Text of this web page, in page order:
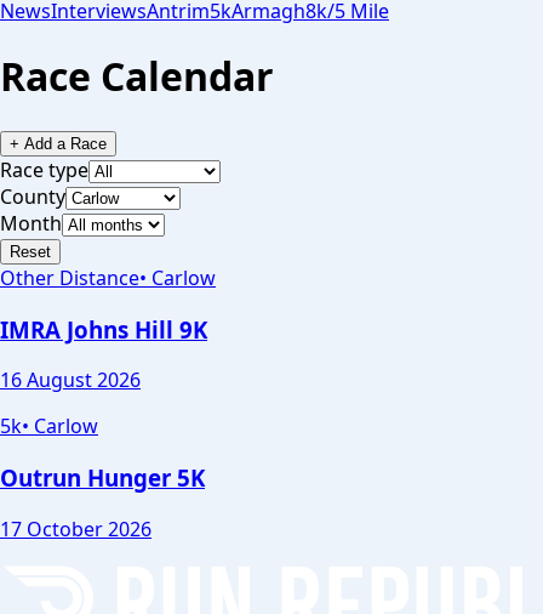
NewsInterviewsAntrim5kArmagh8k/5 Mile
Race Calendar
+ Add a Race
Race type
County
Month
Reset
Other Distance• Carlow
IMRA Johns Hill 9K
16 August 2026
5k• Carlow
Outrun Hunger 5K
17 October 2026